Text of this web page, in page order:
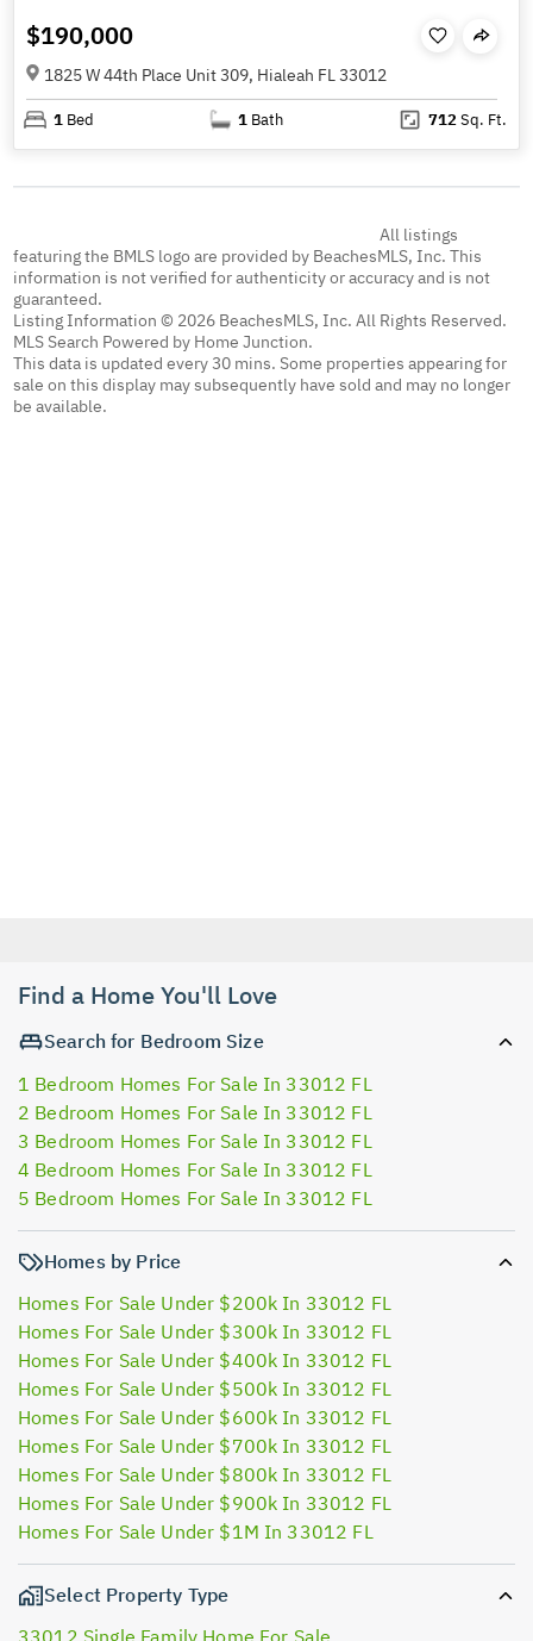
$190,000
1825 W 44th Place Unit 309, Hialeah FL 33012
1 Bed 1 Bath 712Sq. Ft.
All listings
featuring the BMLS logo are provided by BeachesMLS, Inc. This
information is not verified for authenticity or accuracy and is not
guaranteed.
Listing Information © 2026 BeachesMLS, Inc. All Rights Reserved.
MLS Search Powered by Home Junction.
This data is updated every 30 mins. Some properties appearing for
sale on this display may subsequently have sold and may no longer
be available.
Find a Home You'll Love
Search for Bedroom Size
1 Bedroom Homes For Sale In 33012 FL
2 Bedroom Homes For Sale In 33012 FL
3 Bedroom Homes For Sale In 33012 FL
4 Bedroom Homes For Sale In 33012 FL
5 Bedroom Homes For Sale In 33012 FL
Homes by Price
Homes For Sale Under $200k In 33012 FL
Homes For Sale Under $300k In 33012 FL
Homes For Sale Under $400k In 33012 FL
Homes For Sale Under $500k In 33012 FL
Homes For Sale Under $600k In 33012 FL
Homes For Sale Under $700k In 33012 FL
Homes For Sale Under $800k In 33012 FL
Homes For Sale Under $900k In 33012 FL
Homes For Sale Under $1M In 33012 FL
Select Property Type
33012 Single Family Home For Sale